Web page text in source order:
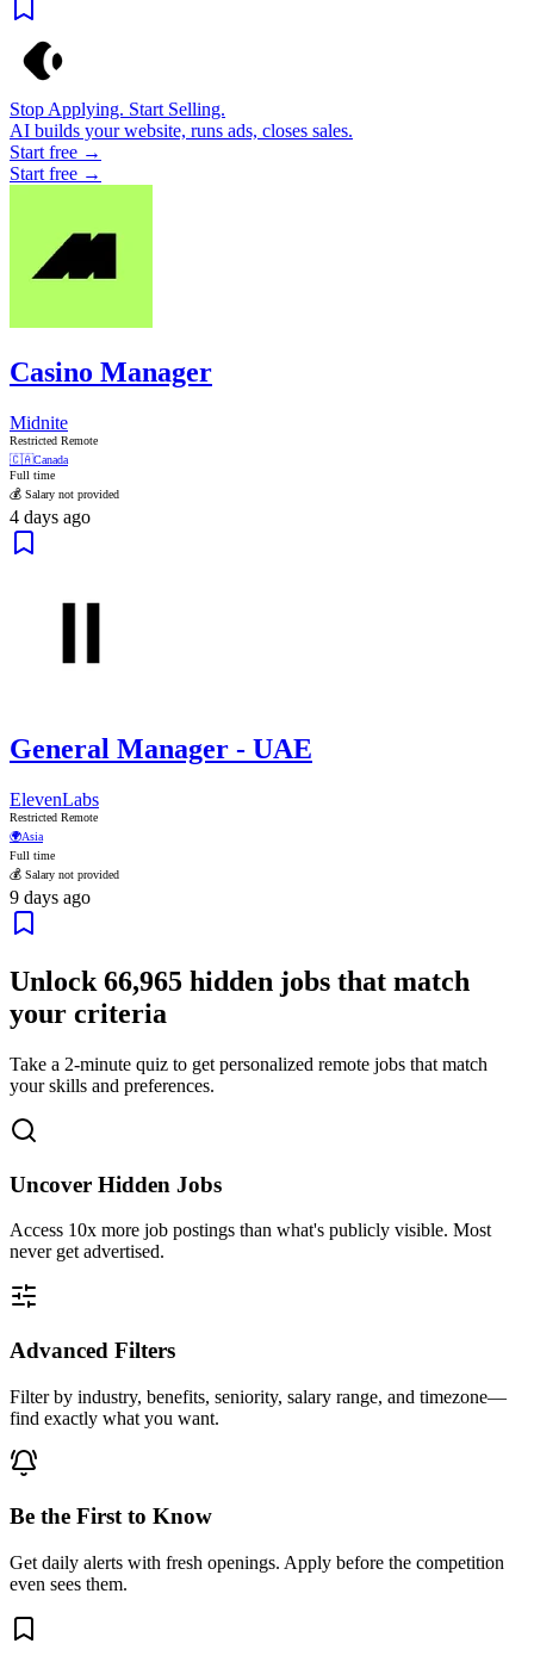
Stop Applying. Start Selling.
AI builds your website, runs ads, closes sales.
Start free →
Start free →
Casino Manager
Midnite
Restricted Remote
🇨🇦Canada
Full time
💰 Salary not provided
4 days ago
General Manager - UAE
ElevenLabs
Restricted Remote
🌍Asia
Full time
💰 Salary not provided
9 days ago
Unlock 66,965 hidden jobs that match
your criteria
Take a 2-minute quiz to get personalized remote jobs that match
your skills and preferences.
Uncover Hidden Jobs
Access 10x more job postings than what's publicly visible. Most
never get advertised.
Advanced Filters
Filter by industry, benefits, seniority, salary range, and timezone—
find exactly what you want.
Be the First to Know
Get daily alerts with fresh openings. Apply before the competition
even sees them.